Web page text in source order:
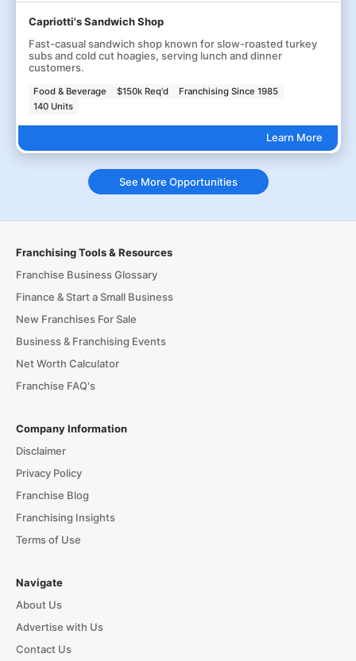
Capriotti's Sandwich Shop
Fast-casual sandwich shop known for slow-roasted turkey
subs and cold cut hoagies, serving lunch and dinner
customers.
Food & Beverage $150k Req'd
Franchising Since 1985
140 Units
Learn More
See More Opportunities
Franchising Tools & Resources
Franchise Business Glossary
Finance & Start a Small Business
New Franchises For Sale
Business & Franchising Events
Net Worth Calculator
Franchise FAQ's
Company Information
Disclaimer
Privacy Policy
Franchise Blog
Franchising Insights
Terms of Use
Navigate
About Us
Advertise with Us
Contact Us